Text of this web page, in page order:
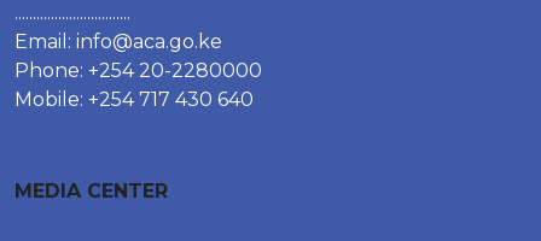
................................
Email: info@aca.go.ke
Phone: +254 20-2280000
Mobile: +254 717 430 640
MEDIA CENTER